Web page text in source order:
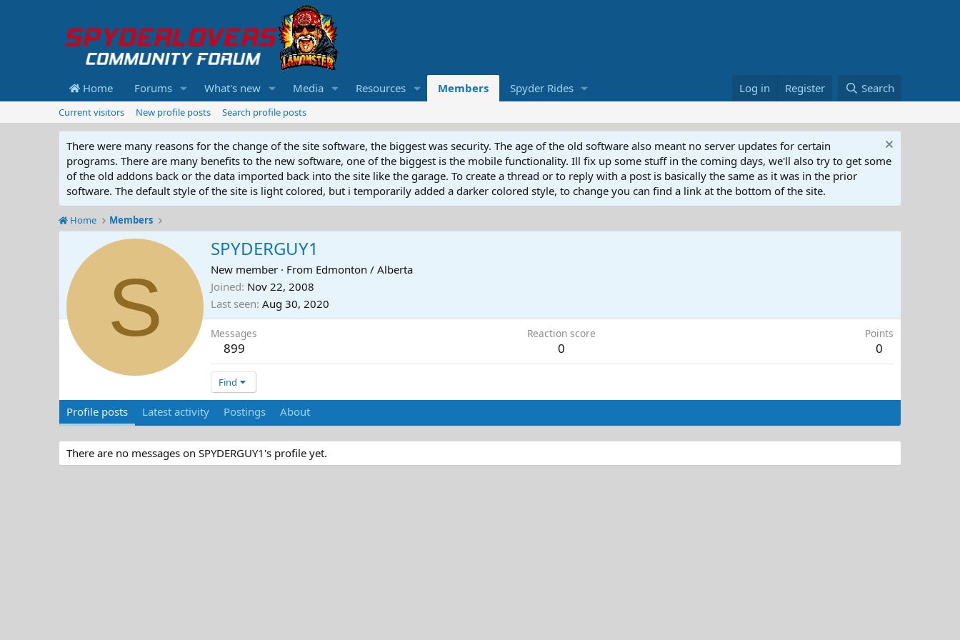
Home Forums What's new Media Resources Members Spyder Rides Log in Register Search
Current visitors New profile posts Search profile posts
There were many reasons for the change of the site software, the biggest was security. The age of the old software also meant no server updates for certain
programs. There are many benefits to the new software, one of the biggest is the mobile functionality. Ill fix up some stuff in the coming days, we'll also try to get some
of the old addons back or the data imported back into the site like the garage. To create a thread or to reply with a post is basically the same as it was in the prior
software. The default style of the site is light colored, but i temporarily added a darker colored style, to change you can find a link at the bottom of the site.
Home Members
S
SPYDERGUY1
New member · From Edmonton / Alberta
Joined Nov 22, 2008
Last seen Aug 30, 2020
Messages
899
Reaction score
0
Points
0
Find
Profile posts Latest activity Postings About
There are no messages on SPYDERGUY1's profile yet.